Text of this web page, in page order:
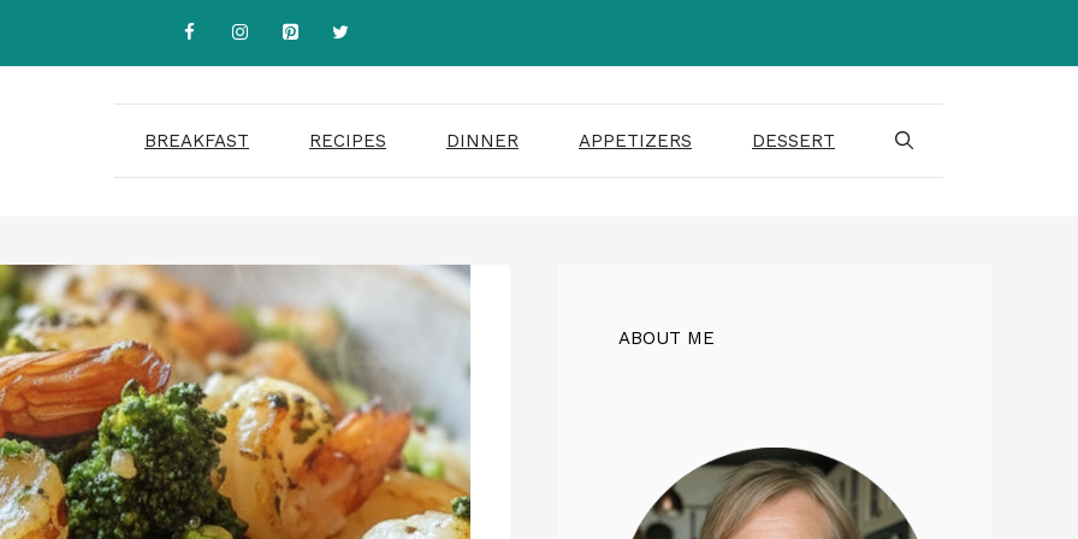
BREAKFAST RECIPES DINNER APPETIZERS DESSERT
ABOUT ME